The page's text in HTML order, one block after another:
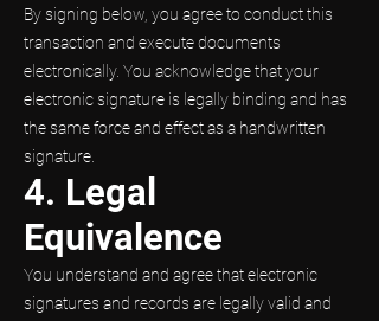
By signing below, you agree to conduct this
transaction and execute documents
electronically. You acknowledge that your
electronic signature is legally binding and has
the same force and effect as a handwritten
signature.
4. Legal
Equivalence
You understand and agree that electronic
signatures and records are legally valid and